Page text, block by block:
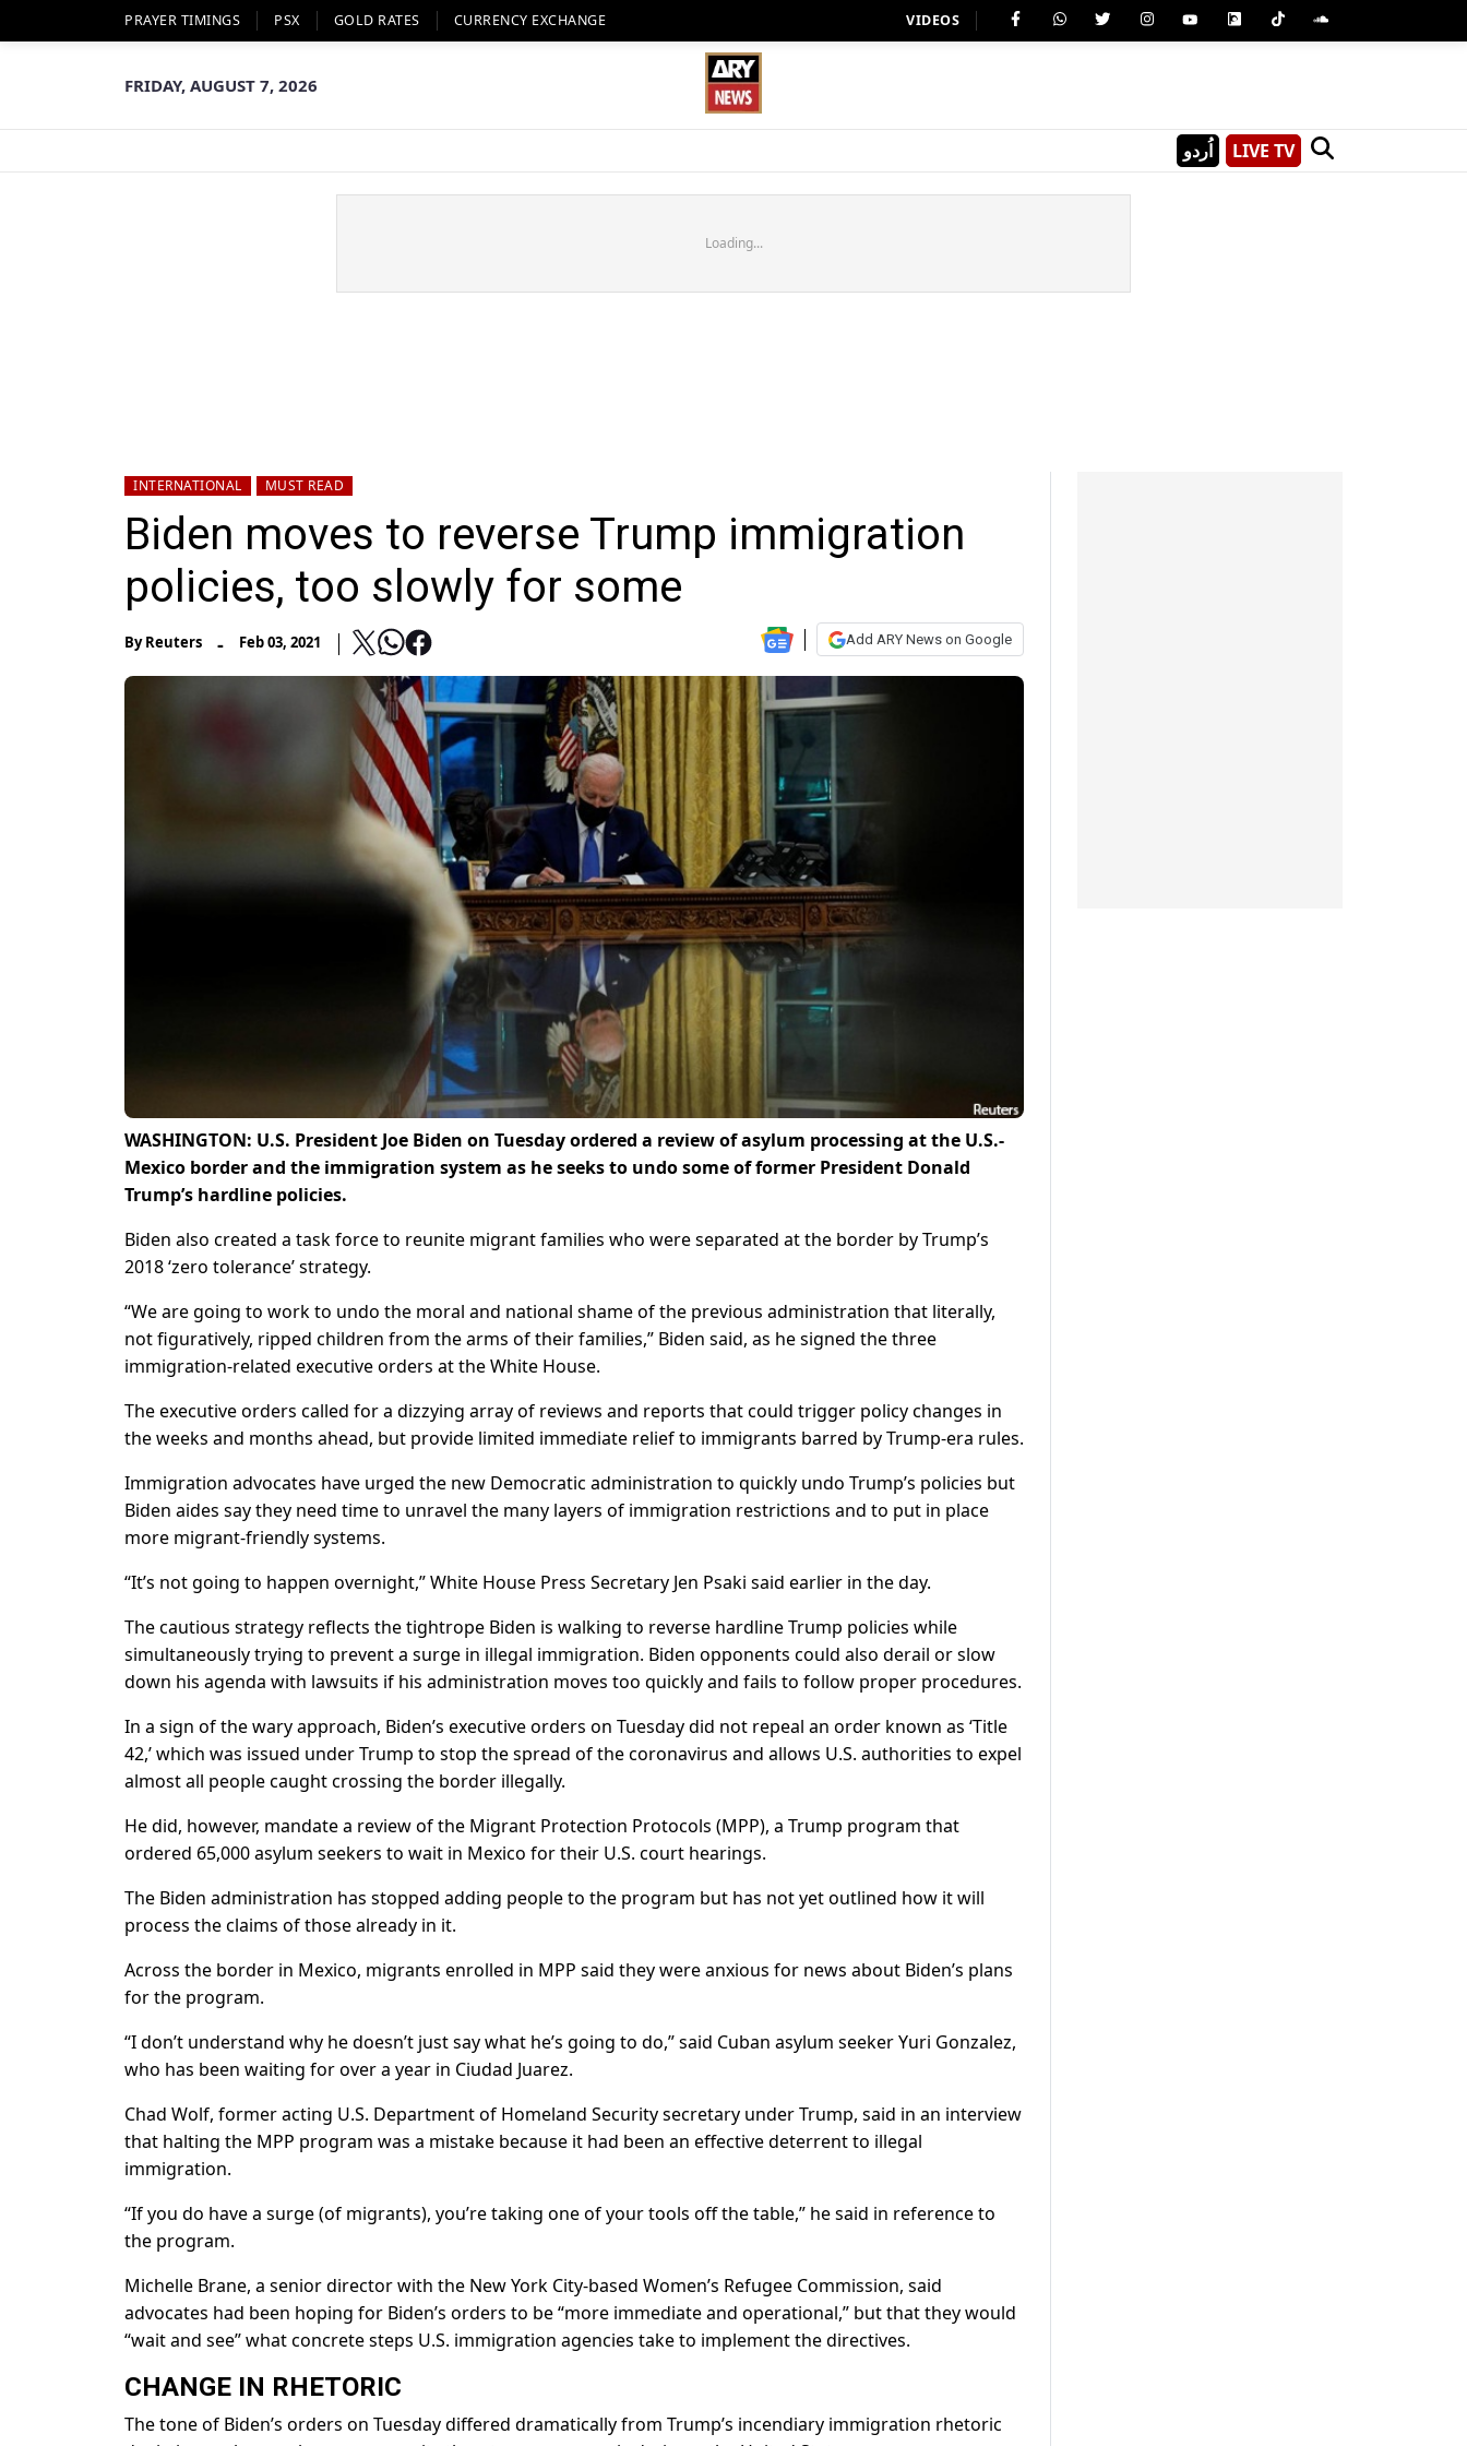
PRAYER TIMINGS PSX GOLD RATES CURRENCY EXCHANGE VIDEOS
FRIDAY, AUGUST 7, 2026
اُردو LIVE TV
Loading...
INTERNATIONAL MUST READ
Biden moves to reverse Trump immigration
policies, too slowly for some
ByReuters - Feb 03, 2021 Add ARY News on Google
WASHINGTON: U.S. President Joe Biden on Tuesday ordered a review of asylum processing at the U.S.-
Mexico border and the immigration system as he seeks to undo some of former President Donald
Trump’s hardline policies.
Biden also created a task force to reunite migrant families who were separated at the border by Trump’s
2018 ‘zero tolerance’ strategy.
“We are going to work to undo the moral and national shame of the previous administration that literally,
not figuratively, ripped children from the arms of their families,” Biden said, as he signed the three
immigration-related executive orders at the White House.
The executive orders called for a dizzying array of reviews and reports that could trigger policy changes in
the weeks and months ahead, but provide limited immediate relief to immigrants barred by Trump-era rules.
Immigration advocates have urged the new Democratic administration to quickly undo Trump’s policies but
Biden aides say they need time to unravel the many layers of immigration restrictions and to put in place
more migrant-friendly systems.
“It’s not going to happen overnight,” White House Press Secretary Jen Psaki said earlier in the day.
The cautious strategy reflects the tightrope Biden is walking to reverse hardline Trump policies while
simultaneously trying to prevent a surge in illegal immigration. Biden opponents could also derail or slow
down his agenda with lawsuits if his administration moves too quickly and fails to follow proper procedures.
In a sign of the wary approach, Biden’s executive orders on Tuesday did not repeal an order known as ‘Title
42,’ which was issued under Trump to stop the spread of the coronavirus and allows U.S. authorities to expel
almost all people caught crossing the border illegally.
He did, however, mandate a review of the Migrant Protection Protocols (MPP), a Trump program that
ordered 65,000 asylum seekers to wait in Mexico for their U.S. court hearings.
The Biden administration has stopped adding people to the program but has not yet outlined how it will
process the claims of those already in it.
Across the border in Mexico, migrants enrolled in MPP said they were anxious for news about Biden’s plans
for the program.
“I don’t understand why he doesn’t just say what he’s going to do,” said Cuban asylum seeker Yuri Gonzalez,
who has been waiting for over a year in Ciudad Juarez.
Chad Wolf, former acting U.S. Department of Homeland Security secretary under Trump, said in an interview
that halting the MPP program was a mistake because it had been an effective deterrent to illegal
immigration.
“If you do have a surge (of migrants), you’re taking one of your tools off the table,” he said in reference to
the program.
Michelle Brane, a senior director with the New York City-based Women’s Refugee Commission, said
advocates had been hoping for Biden’s orders to be “more immediate and operational,” but that they would
“wait and see” what concrete steps U.S. immigration agencies take to implement the directives.
CHANGE IN RHETORIC
The tone of Biden’s orders on Tuesday differed dramatically from Trump’s incendiary immigration rhetoric